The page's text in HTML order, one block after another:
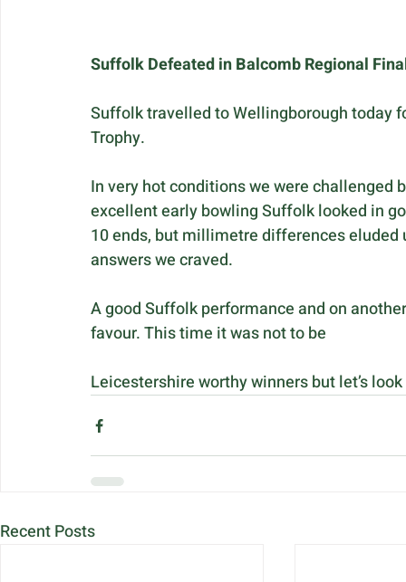
Suffolk Defeated in Balcomb Regional
Suffolk travelled to Wellingborough today
Trophy.
In very hot conditions we were
excellent early bowling Suffolk looked in
10 ends, but millimetre differences
answers we craved.
A good Suffolk performance and on
favour. This time it was not to be
Leicestershire worthy winners but let’s
Recent Posts